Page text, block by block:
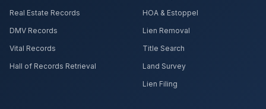
Real Estate Records
DMV Records
Vital Records
Hall of Records Retrieval
HOA & Estoppel
Lien Removal
Title Search
Land Survey
Lien Filing